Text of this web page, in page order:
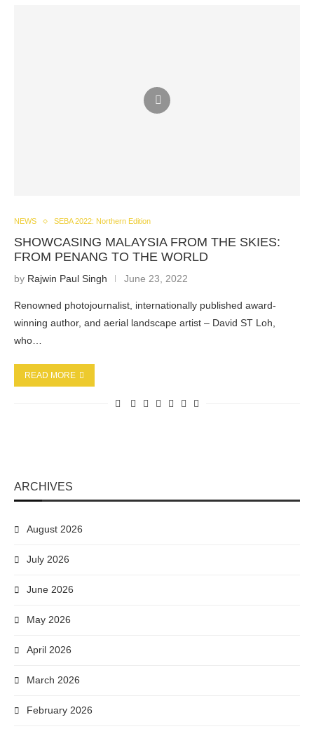
NEWS SEBA 2022: Northern Edition
SHOWCASING MALAYSIA FROM THE SKIES:
FROM PENANG TO THE WORLD
by Rajwin Paul Singh June 23, 2022
Renowned photojournalist, internationally published award-
winning author, and aerial landscape artist – David ST Loh,
who…
READ MORE
ARCHIVES
August 2026
July 2026
June 2026
May 2026
April 2026
March 2026
February 2026